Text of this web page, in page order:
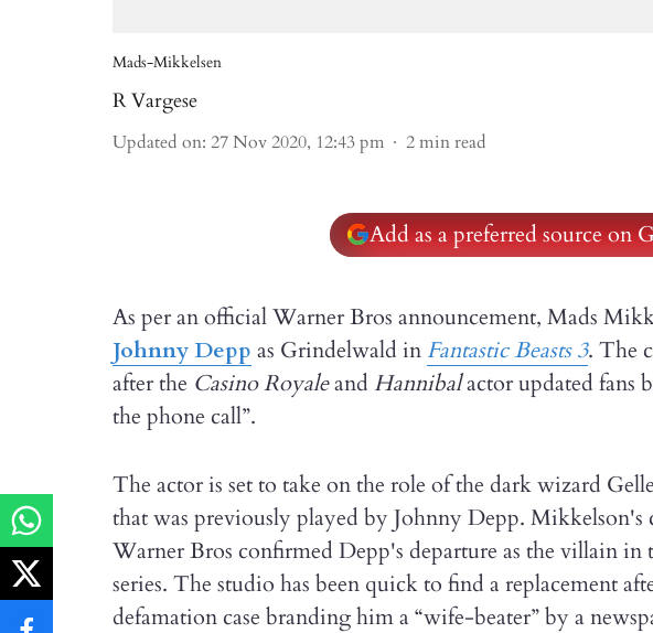
Mads-Mikkelsen
R Vargese
Updated on: 27 Nov 2020, 12:43 pm 2min read
Add as a preferred source on
As per an official Warner Bros announcement, Mads
Johnny Depp as Grindelwald in Fantastic Beasts 3. The
after the Casino Royaleand Hannibalactor updated fans
the phone call”.
The actor is set to take on the role of the dark wizard
that was previously played by Johnny Depp. Mikkelson's
Warner Bros confirmed Depp's departure as the villain
series. The studio has been quick to find a replacement
defamation case branding him a “wife-beater” by a